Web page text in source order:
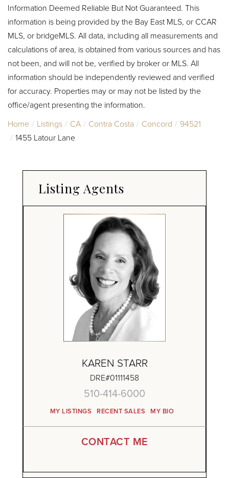
Information Deemed Reliable But Not Guaranteed. This
information is being provided by the Bay East MLS, or CCAR
MLS, or bridgeMLS. All data, including all measurements and
calculations of area, is obtained from various sources and has
not been, and will not be, verified by broker or MLS. All
information should be independently reviewed and verified
for accuracy. Properties may or may not be listed by the
office/agent presenting the information.
Home
Listings CA Contra Costa Concord
94521
1455 Latour Lane
Listing Agents
KAREN STARR
DRE#01111458
510-414-6000
MY LISTINGS RECENT SALES
CONTACT ME
MY BIO